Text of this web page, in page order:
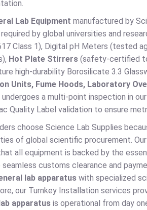
Lab Equipment manufactured by
by global universities and
Class 1), Digital pH Meters (tested
Hot Plate Stirrers (safety-certified
high-durability Borosilicate 3.3
Units, Fume Hoods, Laboratory
undergoes a multi-point inspection in
Quality Label validation to ensure
choose Science Lab Supplies
of global scientific procurement.
all equipment is backed by the
customs clearance and
lab apparatus with specialized
our Turnkey Installation services
apparatus is operational from day